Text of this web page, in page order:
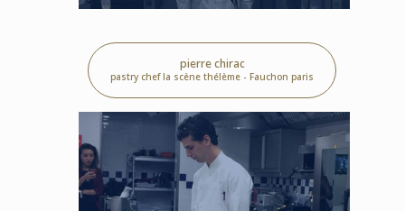
pierre chirac
pastry chef la scène thélème - Fauchon paris